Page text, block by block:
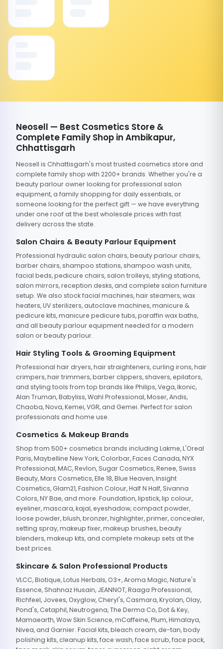
Neosell — Best Cosmetics Store &
Complete Family Shop in Ambikapur,
Chhattisgarh
Neosell is Chhattisgarh's most trusted cosmetics store and
complete family shop with 2200+ brands. Whether you're a
beauty parlour owner looking for professional salon
equipment, a family shopping for daily essentials, or
someone looking for the perfect gift — we have everything
under one roof at the best wholesale prices with fast
delivery across the state.
Salon Chairs & Beauty Parlour Equipment
Professional hydraulic salon chairs, beauty parlour chairs,
barber chairs, shampoo stations, shampoo wash units,
facial beds, pedicure chairs, salon trolleys, styling stations,
salon mirrors, reception desks, and complete salon furniture
setup. We also stock facial machines, hair steamers, wax
heaters, UV sterilizers, autoclave machines, manicure &
pedicure kits, manicure pedicure tubs, paraffin wax baths,
and all beauty parlour equipment needed for a modern
salon or beauty parlour.
Hair Styling Tools & Grooming Equipment
Professional hair dryers, hair straighteners, curling irons, hair
crimpers, hair trimmers, barber clippers, shavers, epilators,
and styling tools from top brands like Philips, Vega, Ikonic,
Alan Truman, Babyliss, Wahl Professional, Moser, Andis,
Chaoba, Nova, Kemei, VGR, and Gemei. Perfect for salon
professionals and home use.
Cosmetics & Makeup Brands
Shop from 500+ cosmetics brands including Lakme, L'Oreal
Paris, Maybelline New York, Colorbar, Faces Canada, NYX
Professional, MAC, Revlon, Sugar Cosmetics, Renee, Swiss
Beauty, Mars Cosmetics, Elle 18, Blue Heaven, Insight
Cosmetics, Glam21, Fashion Colour, Half N Half, Sivanna
Colors, NY Bae, and more. Foundation, lipstick, lip colour,
eyeliner, mascara, kajal, eyeshadow, compact powder,
loose powder, blush, bronzer, highlighter, primer, concealer,
setting spray, makeup fixer, makeup brushes, beauty
blenders, makeup kits, and complete makeup sets at the
best prices.
Skincare & Salon Professional Products
VLCC, Biotique, Lotus Herbals, O3+, Aroma Magic, Nature's
Essence, Shahnaz Husain, JEANNOT, Raaga Professional,
Richfeel, Jovees, Oxyglow, Cheryl's, Casmara, Kryolan, Olay,
Pond's, Cetaphil, Neutrogena, The Derma Co, Dot & Key,
Mamaearth, Wow Skin Science, mCaffeine, Plum, Himalaya,
Nivea, and Garnier. Facial kits, bleach cream, de-tan, body
polishing kits, cleanup kits, face wash, face scrub, face pack,